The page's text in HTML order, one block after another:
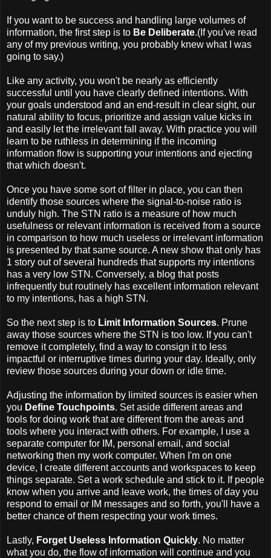
If you want to be success and handling large volumes of
information, the first step is to Be Deliberate.(If you've read
any of my previous writing, you probably knew what I was
going to say.)
Like any activity, you won't be nearly as efficiently
successful until you have clearly defined intentions. With
your goals understood and an end-result in clear sight, our
natural ability to focus, prioritize and assign value kicks in
and easily let the irrelevant fall away. With practice you will
learn to be ruthless in determining if the incoming
information flow is supporting your intentions and ejecting
that which doesn't.
Once you have some sort of filter in place, you can then
identify those sources where the signal-to-noise ratio is
unduly high. The STN ratio is a measure of how much
usefulness or relevant information is received from a source
in comparison to how much useless or irrelevant information
is presented by that same source. A new show that only has
1 story out of several hundreds that supports my intentions
has a very low STN. Conversely, a blog that posts
infrequently but routinely has excellent information relevant
to my intentions, has a high STN.
So the next step is to Limit Information Sources. Prune
away those sources where the STN is too low. If you can't
remove it completely, find a way to consign it to less
impactful or interruptive times during your day. Ideally, only
review those sources during your down or idle time.
Adjusting the information by limited sources is easier when
you Define Touchpoints. Set aside different areas and
tools for doing work that are different from the areas and
tools where you interact with others. For example, I use a
separate computer for IM, personal email, and social
networking then my work computer. When I'm on one
device, I create different accounts and workspaces to keep
things separate. Set a work schedule and stick to it. If people
know when you arrive and leave work, the times of day you
respond to email or IM messages and so forth, you'll have a
better chance of them respecting your work times.
Lastly, Forget Useless Information Quickly. No matter
what you do, the flow of information will continue and you